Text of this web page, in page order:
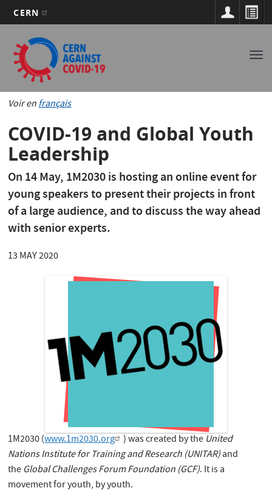
main
content
CERN
Main
navigation
Voir enfrançais
COVID-19 and Global Youth
Leadership
On 14 May, 1M2030 is hosting an online event for
young speakers to present their projects in front
of a large audience, and to discuss the way ahead
with senior experts.
13 MAY 2020
1M2030 (www.1m2030.org ) was created by the United
Nations Institute for Training and Research (UNITAR)and
the Global Challenges Forum Foundation (GCF). It is a
movement for youth, by youth.